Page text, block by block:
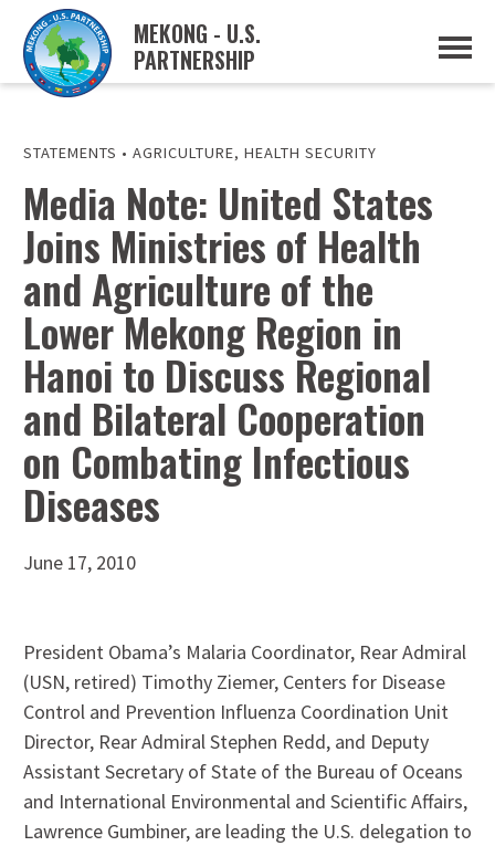
MEKONG - U.S.
PARTNERSHIP
ABOUT
MUSP PLAN OF ACTION
PARTNERS
EVENTS
NEWS & RESOURCES
MUSP SEMI-ANNUAL NEWSLETTERS
TRADE AND INVESTMENT RESOURCES
MEKONG WATER DATA
GO
STATEMENTS • AGRICULTURE, HEALTH SECURITY
Media Note: United States
Joins Ministries of Health
and Agriculture of the
Lower Mekong Region in
Hanoi to Discuss Regional
and Bilateral Cooperation
on Combating Infectious
Diseases
June 17, 2010
President Obama’s Malaria Coordinator, Rear Admiral
(USN, retired) Timothy Ziemer, Centers for Disease
Control and Prevention Influenza Coordination Unit
Director, Rear Admiral Stephen Redd, and Deputy
Assistant Secretary of State of the Bureau of Oceans
and International Environmental and Scientific Affairs,
Lawrence Gumbiner, are leading the U.S. delegation to